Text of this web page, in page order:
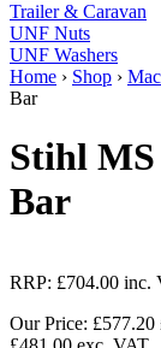
Trailer & Caravan
UNF Nuts
UNF Washers
Home › Shop ›
Bar
Stihl MS
Bar
RRP: £704.00 inc.
Our Price: £577.20